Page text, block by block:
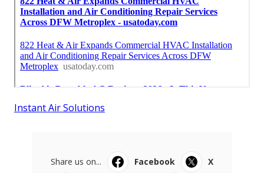
Instant Air Solutions
Share us on... Facebook
X